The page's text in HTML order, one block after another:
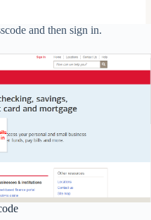
and then sign in.